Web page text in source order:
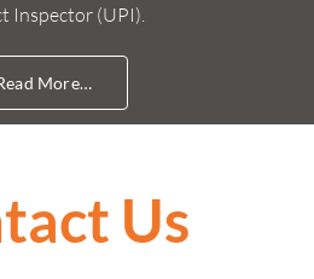
Inspector (UPI).
More…
Us